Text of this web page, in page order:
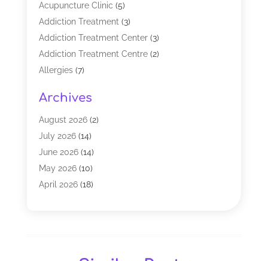
Acupuncture Clinic (5)
Addiction Treatment(3)
Addiction Treatment Center(3)
Addiction Treatment Centre(2)
Allergies(7)
Analytical & Clinical Research
Animal Shelter(1)
Assisted Living Facility
Audiologist(2)
Baby Food(1)
Biotechnology Company
Archives
August 2026(2)
July 2026(14)
June 2026(14)
May 2026(10)
April 2026(18)